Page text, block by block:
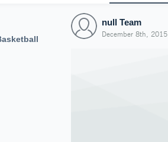
null Team
December 8th, 2015